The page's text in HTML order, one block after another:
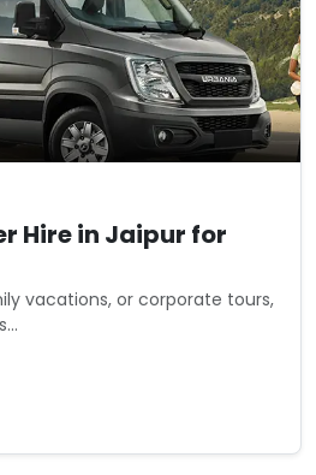
Hire in Jaipur for
vacations, or corporate tours,